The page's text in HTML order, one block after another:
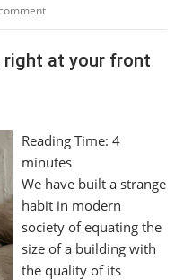
at your front
Reading Time: 4
minutes
We have built a strange
habit in modern
society of equating the
size of a building with
the quality of its